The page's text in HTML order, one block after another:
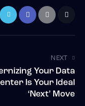
NEXT
Your Data
Is Your Ideal
‘Next’ Move